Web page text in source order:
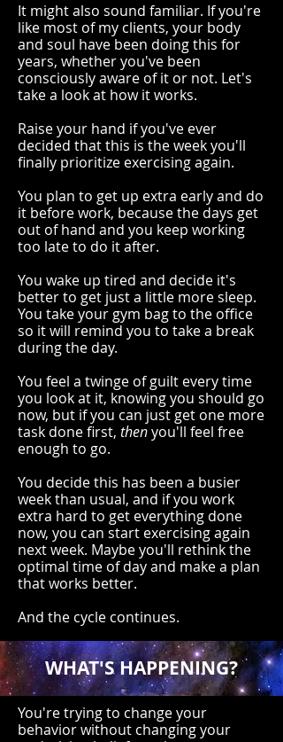
It might also sound familiar. If you're
like most of my clients, your body
and soul have been doing this for
years, whether you've been
consciously aware of it or not. Let's
take a look at how it works.
Raise your hand if you've ever
decided that this is the week you'll
finally prioritize exercising again.
You plan to get up extra early and do
it before work, because the days get
out of hand and you keep working
too late to do it after.
You wake up tired and decide it's
better to get just a little more sleep.
You take your gym bag to the office
so it will remind you to take a break
during the day.
You feel a twinge of guilt every time
you look at it, knowing you should go
now, but if you can just get one more
task done first, thenyou'll feel free
enough to go.
You decide this has been a busier
week than usual, and if you work
extra hard to get everything done
now, you can start exercising again
next week. Maybe you'll rethink the
optimal time of day and make a plan
that works better.
And the cycle continues.
WHAT'S HAPPENING?
You're trying to change your
behavior without changing your